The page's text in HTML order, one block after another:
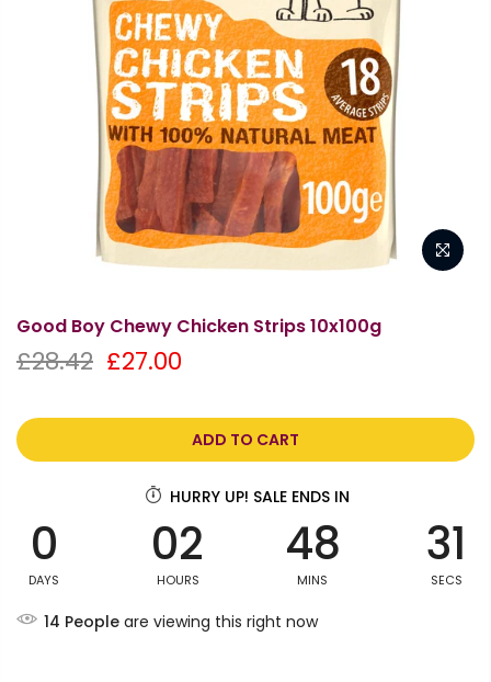
Good Boy Chewy Chicken Strips 10x100g
£28.42 £27.00
ADD TO CART
HURRY UP! SALE ENDS IN
0
DAYS
02
HOURS
48
MINS
30
SECS
14 People are viewing this right now